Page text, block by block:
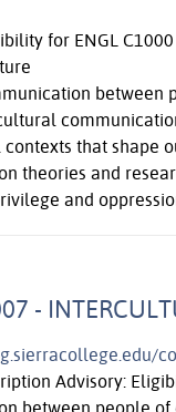
for ENGL C1000
that shape
theories and
and
-
Advisory: